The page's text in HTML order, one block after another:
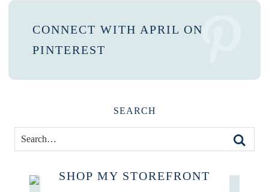
CONNECT WITH APRIL ON
PINTEREST
SEARCH
SHOP MY STOREFRONT